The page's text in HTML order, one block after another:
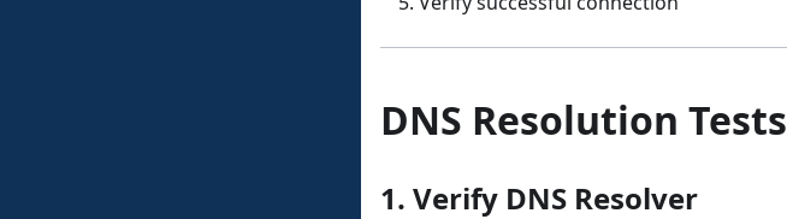
DNS Resolution Tests
1. Verify DNS Resolver